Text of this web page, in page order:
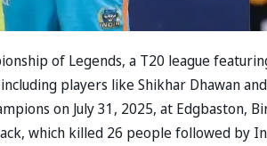
of Legends, a T20 league
including players like Shikhar Dhawan
on July 31, 2025, at Edgbaston,
which killed 26 people followed by